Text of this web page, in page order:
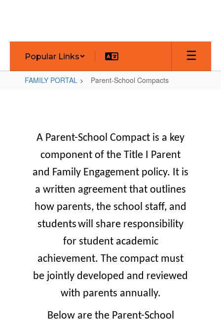
Popular Links
FAMILY PORTAL Parent-School Compacts
A Parent-School Compact is a key
component of the Title I Parent
and Family Engagement policy. It is
a written agreement that outlines
how parents, the school staff, and
studentswill share responsibility
for student academic
achievement. The compact must
be jointly developed and reviewed
with parents annually.
Below are the Parent-School